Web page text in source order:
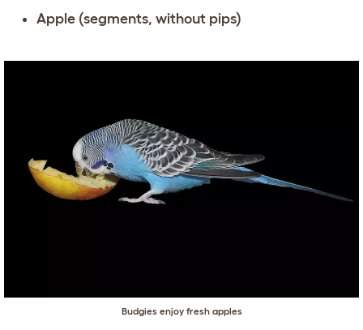
Apple (segments, without pips)
Budgies enjoy fresh apples